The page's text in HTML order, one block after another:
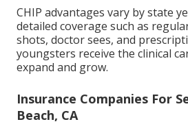
CHIP advantages vary by state
detailed coverage such as
shots, doctor sees, and
youngsters receive the clinical
expand and grow.
Insurance Companies For
Beach, CA